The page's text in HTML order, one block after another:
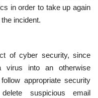
in order to take up again
incident.
of cyber security, since
virus into an otherwise
appropriate security
suspicious email